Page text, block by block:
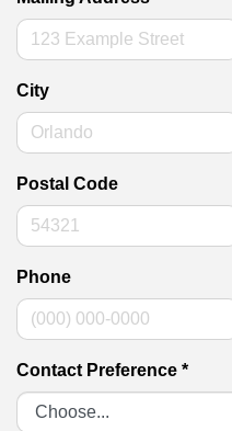
City
Postal Code
Phone
Contact Preference *